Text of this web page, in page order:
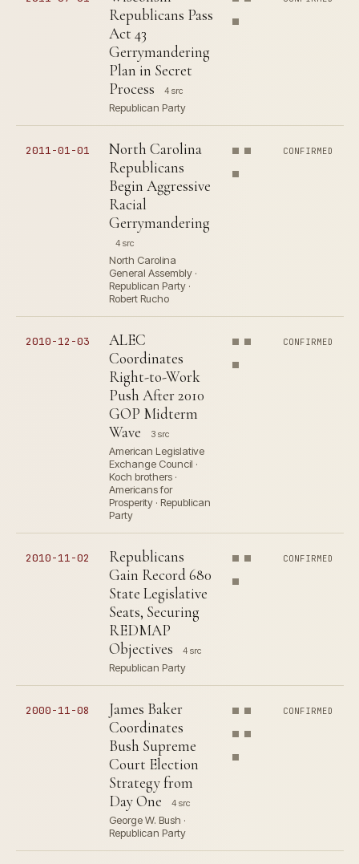
Republicans Pass
Act 43
Gerrymandering
Plan in Secret
Process
4 src
Republican Party
2011-01-01
North Carolina
Republicans
Begin Aggressive
Racial
Gerrymandering
4 src
North Carolina
General Assembly ·
Republican Party ·
Robert Rucho
CONFIRMED
2010-12-03
ALEC
Coordinates
Right-to-Work
Push After 2010
GOP Midterm
Wave
3 src
American Legislative
Exchange Council ·
Koch brothers ·
Americans for
Prosperity · Republican
Party
CONFIRMED
2010-11-02
Republicans
Gain Record 680
State Legislative
Seats, Securing
REDMAP
Objectives
4 src
Republican Party
CONFIRMED
2000-11-08
James Baker
Coordinates
Bush Supreme
Court Election
Strategy from
Day One
4 src
George W. Bush ·
Republican Party
CONFIRMED